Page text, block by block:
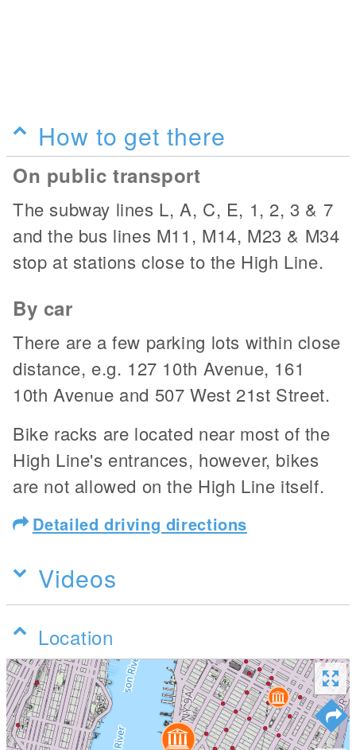
How to get there
On public transport
The subway lines L, A, C, E, 1, 2, 3 & 7
and the bus lines M11, M14, M23 & M34
stop at stations close to the High Line.
By car
There are a few parking lots within close
distance, e.g. 127 10th Avenue, 161
10th Avenue and 507 West 21st Street.
Bike racks are located near most of the
High Line's entrances, however, bikes
are not allowed on the High Line itself.
Detailed driving directions
Videos
Location